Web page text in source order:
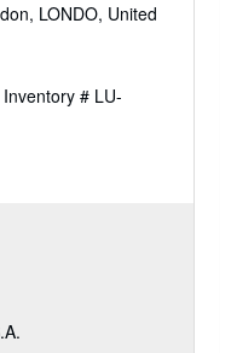
LONDO, United
# LU-